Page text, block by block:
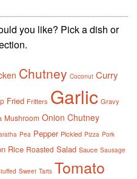
you like? Pick a dish or
Chutney Coconut Curry
Fried Fritters Garlic Gravy
Mushroom Onion Chutney
Pea Pepper Pickled Pizza Pork
Rice Roasted Salad Sauce Sausage
Sweet Tarts Tomato